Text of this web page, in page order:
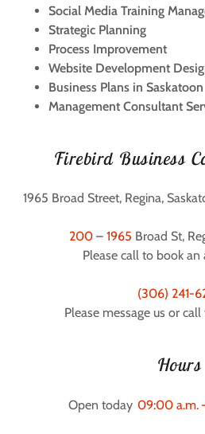
Social Media Training
Strategic Planning
Process Improvement
Website Development
Business Plans in Saskatoon
Management Consultant
Firebird Business
1965 Broad Street, Regina,
200 – 1965 Broad St,
Please call to book
(306) 241-
Please message us or
Hours
Open today 09:00 a.m.